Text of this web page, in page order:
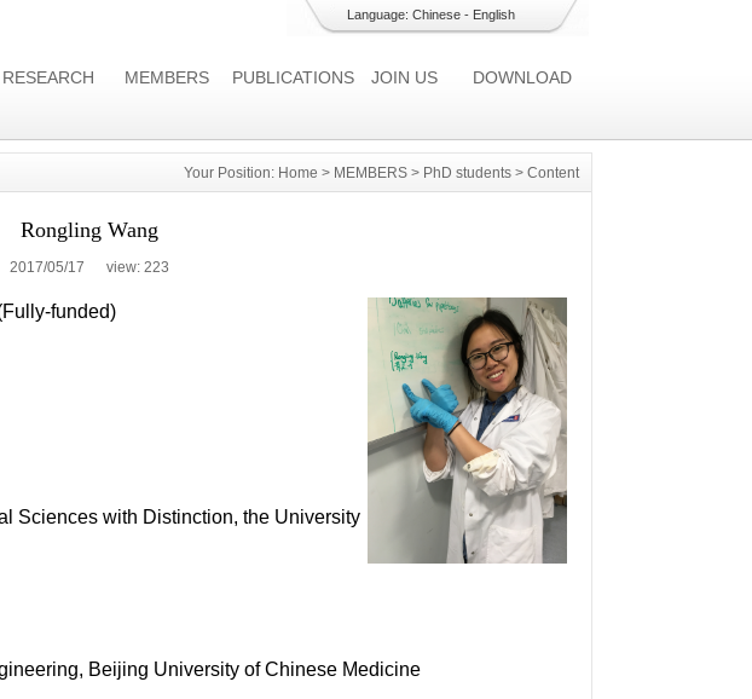
Language: Chinese - English
RESEARCH MEMBERS PUBLICATIONS JOIN US DOWNLOAD
Your Position: Home > MEMBERS > PhD students > Content
Rongling Wang
2017/05/17 view: 223
funded)
Sciences with Distinction, the University
Beijing University of Chinese Medicine